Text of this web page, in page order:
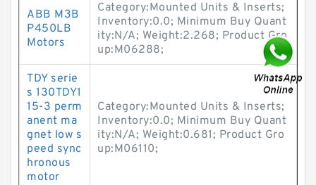
ABB M3B
P450LB
Motors
Category:Mounted Units & Inserts;
Inventory:0.0; Minimum Buy Quant
ity:N/A; Weight:2.268; Product Gro
up:M06288;
TDY serie
s 130TDY1
15-3 perm
anent ma
gnet low s
peed sync
hronous
motor
Category:Mounted Units & Inserts;
Inventory:0.0; Minimum Buy Quant
ity:N/A; Weight:0.681; Product Gro
up:M06110;